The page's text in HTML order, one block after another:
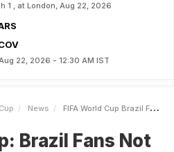
1 , at London, Aug 22, 2026
22, 2026 - 12:30 AM IST
News FIFA World Cup Brazil Fans Not Keen To Splurge On Celebrating World Cup In Russia
Brazil Fans Not